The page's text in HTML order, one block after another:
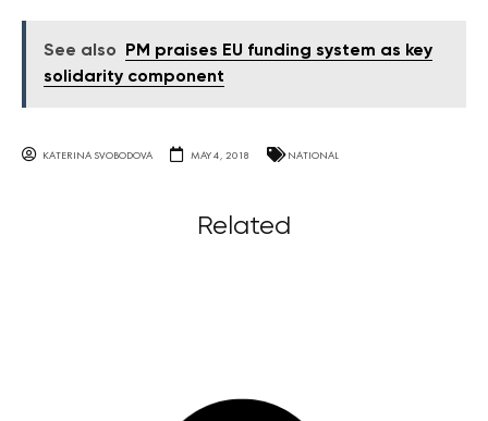
See also
PM praises EU funding system as key
solidarity component
KATERINA SVOBODOVA MAY 4, 2018 NATIONAL
Related